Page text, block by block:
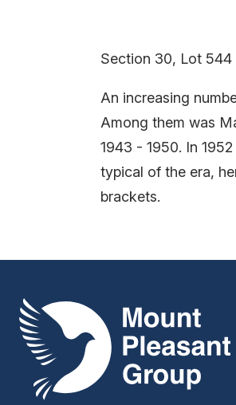
Section 30, Lot
An increasing
Among them was
1943 - 1950. In
typical of the era,
brackets.
Mount Pleasant Group